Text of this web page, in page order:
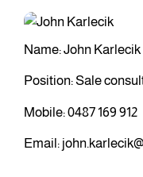
Name: John Karlecik
Position: Sale
Mobile:0487 169 912
Email: